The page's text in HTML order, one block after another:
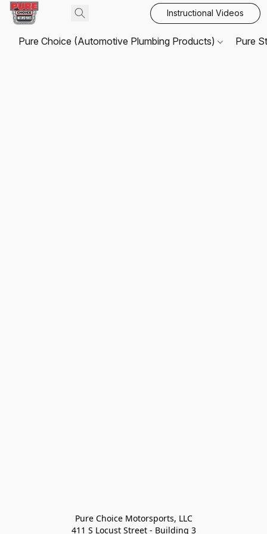
Instructional Videos
Pure Choice (Automotive Plumbing Products) Pure
Pure Choice Motorsports, LLC
411 S Locust Street - Building 3